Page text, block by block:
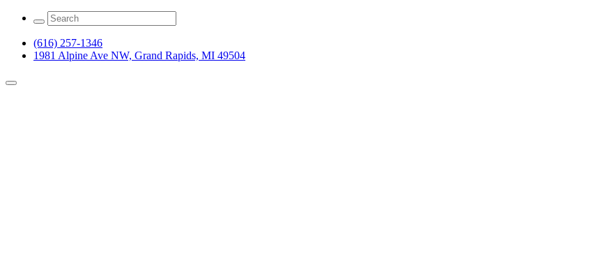
(616) 257-1346
1981 Alpine Ave NW, Grand Rapids, MI 49504